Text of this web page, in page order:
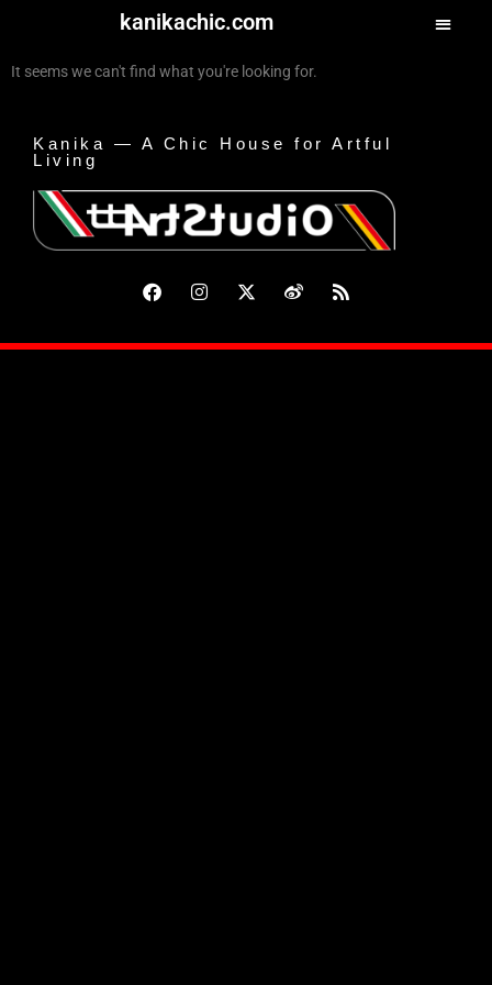
kanikachic.com
It seems we can't find what you're looking for.
Kanika — A Chic House for Artful
Living